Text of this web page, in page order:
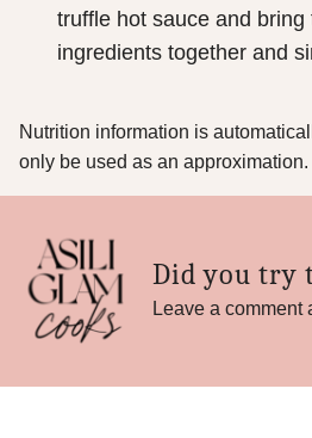
truffle hot sauce and
ingredients together and
Nutrition information is automatically calculated, so should
only be used as an approximation.
Did you try
Leave a comment